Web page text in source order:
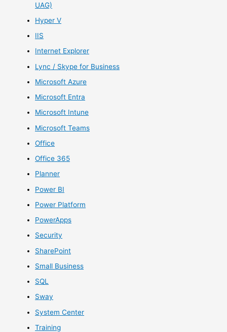
UAG)
Hyper V
IIS
Internet Explorer
Lync / Skype for Business
Microsoft Azure
Microsoft Entra
Microsoft Intune
Microsoft Teams
Office
Office 365
Planner
Power BI
Power Platform
PowerApps
Security
SharePoint
Small Business
SQL
Sway
System Center
Training